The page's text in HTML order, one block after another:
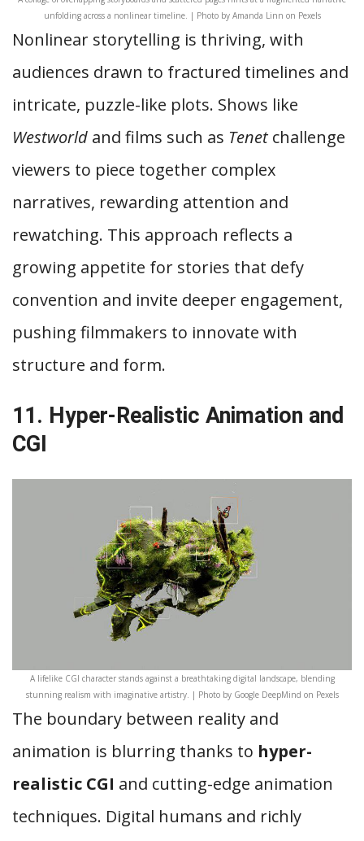
unfolding across a nonlinear timeline. | Photo by Amanda Linn on Pexels
Nonlinear storytelling is thriving, with
audiences drawn to fractured timelines and
intricate, puzzle-like plots. Shows like
Westworld and films such as Tenet challenge
viewers to piece together complex
narratives, rewarding attention and
rewatching. This approach reflects a
growing appetite for stories that defy
convention and invite deeper engagement,
pushing filmmakers to innovate with
structure and form.
11. Hyper-Realistic Animation and
CGI
A lifelike CGI character stands against a breathtaking digital landscape, blending
stunning realism with imaginative artistry. | Photo by Google DeepMind on Pexels
The boundary between reality and
animation is blurring thanks to hyper-
realistic CGI and cutting-edge animation
techniques. Digital humans and richly